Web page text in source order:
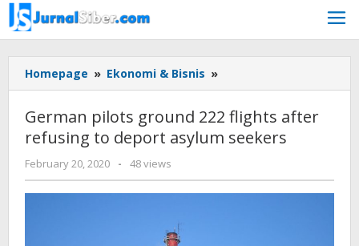
Skip
to
content
Homepage » Ekonomi & Bisnis »
pilots
ground
222
flights
to
German pilots ground 222 flights after
refusing to deport asylum seekers
February 20, 2020
by
admin
- 48 views